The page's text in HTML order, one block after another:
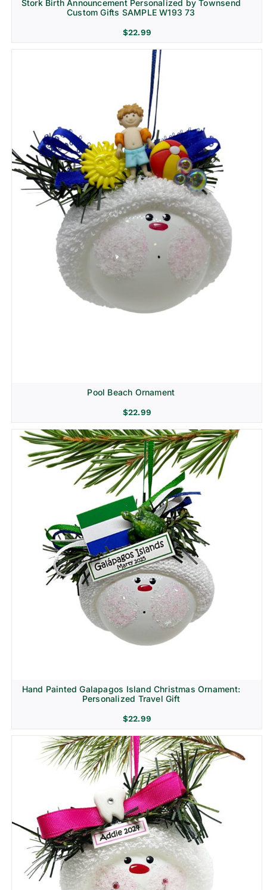
Stork Birth Announcement Personalized by Townsend
Custom Gifts SAMPLE W193 73
$22.99
Pool Beach Ornament
$22.99
Hand Painted Galapagos Island Christmas Ornament:
Personalized Travel Gift
$22.99